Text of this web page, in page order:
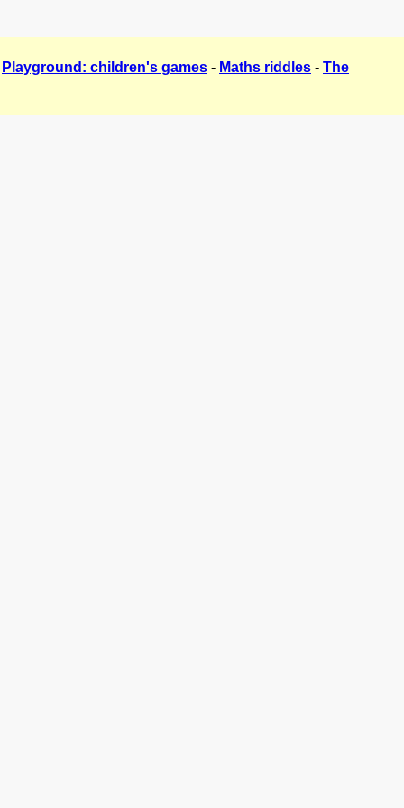
Playground: children's games - Maths riddles - The